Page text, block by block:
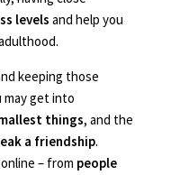
levels and help you
keeping those
may get into
things, and the
a friendship.
– from people